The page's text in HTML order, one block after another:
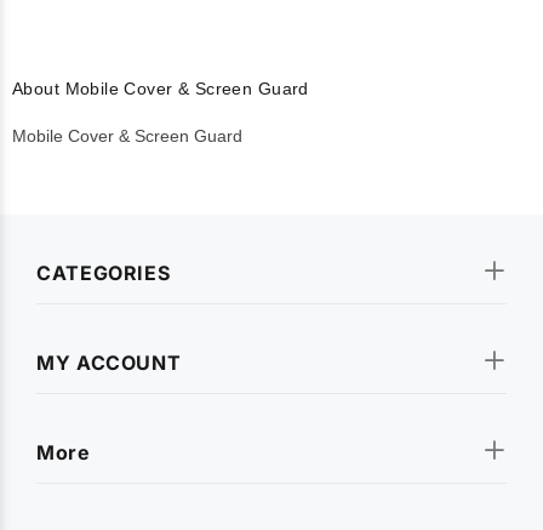
About Mobile Cover & Screen Guard
Mobile Cover & Screen Guard
CATEGORIES
MY ACCOUNT
More